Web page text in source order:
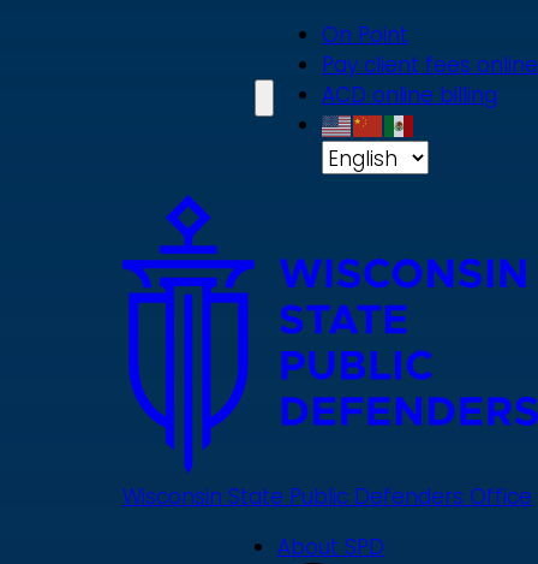
On Point
Pay client fees online
ACD online billing
Wisconsin State Public Defenders Office
About SPD